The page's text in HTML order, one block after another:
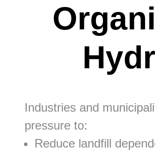
Industries and
pressure to:
Reduce landfill